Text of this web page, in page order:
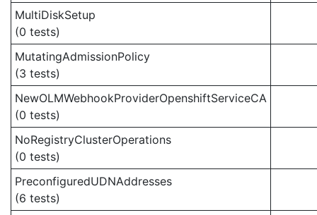
MultiDiskSetup
(0 tests)
MutatingAdmissionPolicy
(3 tests)
NewOLMWebhookProviderOpenshiftServiceCA
(0 tests)
NoRegistryClusterOperations
(0 tests)
PreconfiguredUDNAddresses
(6 tests)